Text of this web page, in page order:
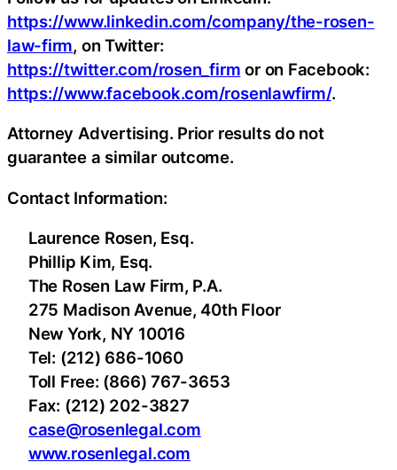
https://www.linkedin.com/company/the-rosen-
law-firm, on Twitter:
https://twitter.com/rosen_firm or on Facebook:
https://www.facebook.com/rosenlawfirm/.
Attorney Advertising. Prior results do not
guarantee a similar outcome.
Contact Information:
Laurence Rosen, Esq.
Phillip Kim, Esq.
The Rosen Law Firm, P.A.
275 Madison Avenue, 40th Floor
New York, NY 10016
Tel: (212) 686-1060
Toll Free: (866) 767-3653
Fax: (212) 202-3827
case@rosenlegal.com
www.rosenlegal.com